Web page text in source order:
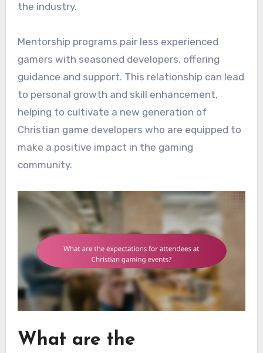
the industry.
Mentorship programs pair less experienced
gamers with seasoned developers, offering
guidance and support. This relationship can lead
to personal growth and skill enhancement,
helping to cultivate a new generation of
Christian game developers who are equipped to
make a positive impact in the gaming
community.
What are the